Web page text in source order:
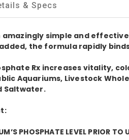
& Specs
amazingly simple and
the formula rapidly
Rx increases vitality,
Aquariums, Livestock
Saltwater.
PHOSPHATE LEVEL